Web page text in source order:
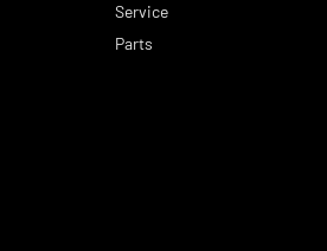
Service
Parts